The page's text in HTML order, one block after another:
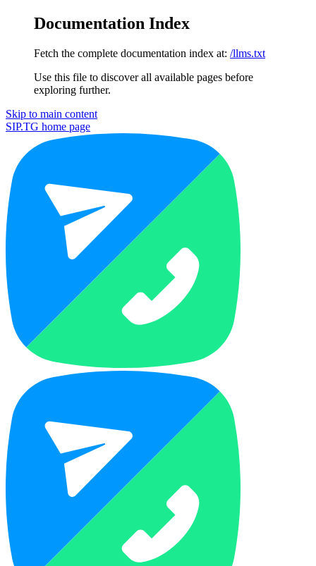
Documentation Index
Fetch the complete documentation index at: /llms.txt
Use this file to discover all available pages before
exploring further.
Skip to main content
SIP.TG home page